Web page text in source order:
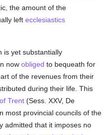
the amount of the
leftecclesiastics
is yet substantially
nowobliged to bequeath for
of the revenues from their
during their life. This
Trent (Sess. XXV, De
most provincial councils of the
admitted that it imposes no